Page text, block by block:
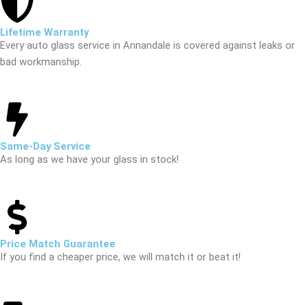
Lifetime Warranty
Every auto glass service in Annandale is covered against leaks or
bad workmanship.
Same-Day Service
As long as we have your glass in stock!
Price Match Guarantee
If you find a cheaper price, we will match it or beat it!